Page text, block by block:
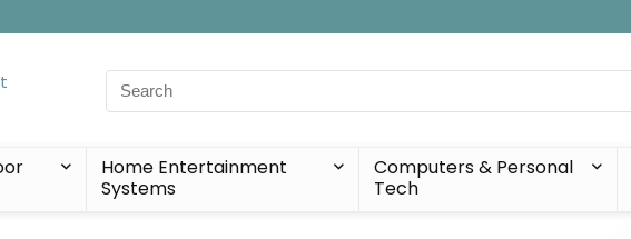
Search
for:
Home Entertainment
Systems
Computers & Personal
Tech